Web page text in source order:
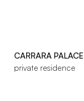
CARRARA PALACE
private residence